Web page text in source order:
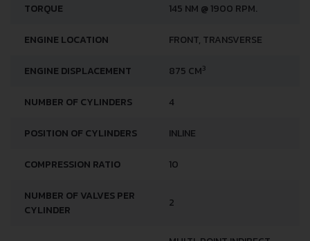
TORQUE 145 NM @ 1900 RPM.
ENGINE LOCATION FRONT, TRANSVERSE
ENGINE DISPLACEMENT 875 CM3
NUMBER OF CYLINDERS 4
POSITION OF CYLINDERS INLINE
COMPRESSION RATIO 10
NUMBER OF VALVES PER
CYLINDER
2